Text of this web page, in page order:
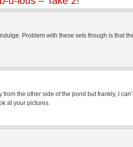
Problem with these sets though is that
from the other side of the pond but frankly, I
at your pictures.